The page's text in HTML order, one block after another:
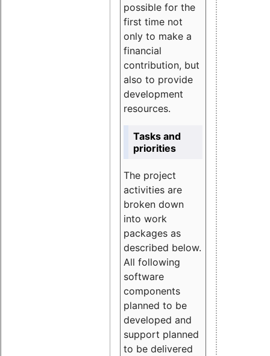
possible for the
first time not
only to make a
financial
contribution, but
also to provide
development
resources.
Tasks and
priorities
The project
activities are
broken down
into work
packages as
described below.
All following
software
components
planned to be
developed and
support planned
to be delivered